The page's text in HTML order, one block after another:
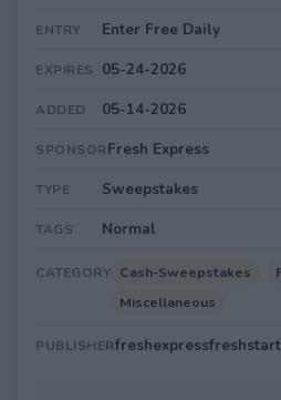
ENTRY Enter Free Daily
EXPIRES 05-24-2026
ADDED 05-14-2026
SPONSORFresh Express
TYPE Sweepstakes
TAGS Normal
CATEGORY Cash-Sweepstakes
Miscellaneous
PUBLISHER